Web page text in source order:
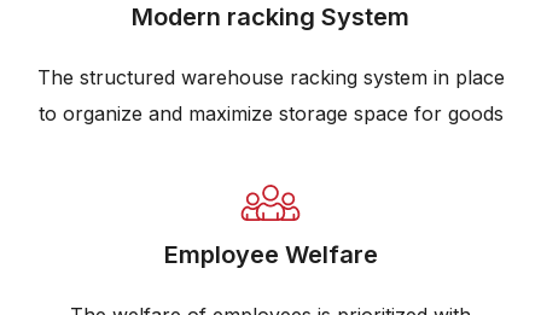
Modern racking System
The structured warehouse racking system in place
to organize and maximize storage space for goods
Employee Welfare